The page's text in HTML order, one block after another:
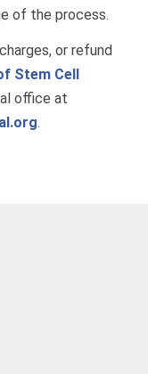
of the process.
or refund
Stem Cell
office at
.